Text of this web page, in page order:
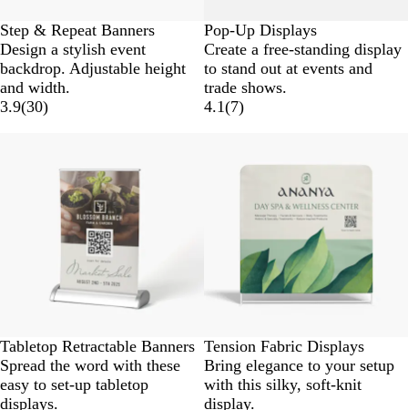
Step & Repeat Banners
Design a stylish event
backdrop. Adjustable height
and width.
3.9(30)
Pop-Up Displays
Create a free-standing display
to stand out at events and
trade shows.
4.1(7)
Tabletop Retractable Banners
Spread the word with these
easy to set-up tabletop
displays.
Tension Fabric Displays
Bring elegance to your setup
with this silky, soft-knit
display.